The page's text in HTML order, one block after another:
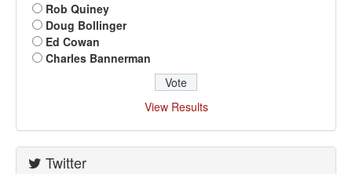
Rob Quiney
Doug Bollinger
Ed Cowan
Charles Bannerman
View Results
Twitter